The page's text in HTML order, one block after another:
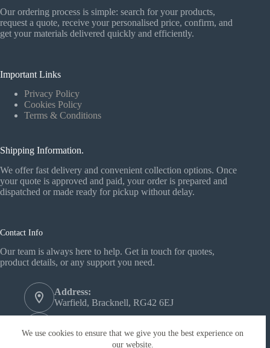
We use cookies to ensure that we give you the best experience on
our website.
Our ordering process is simple: search for your products,
request a quote, receive your personalised price, confirm, and
get your materials delivered quickly and efficiently.
Important Links
Privacy Policy
Cookies Policy
Terms & Conditions
Shipping Information.
We offer fast delivery and convenient collection options. Once
your quote is approved and paid, your order is prepared and
dispatched or made ready for pickup without delay.
Contact Info
Our team is always here to help. Get in touch for quotes,
product details, or any support you need.
Address:
Warfield, Bracknell, RG42 6EJ
+44 1344 558772‬